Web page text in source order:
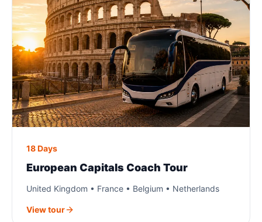
18 Days
European Capitals Coach Tour
United Kingdom • France • Belgium • Netherlands
View tour